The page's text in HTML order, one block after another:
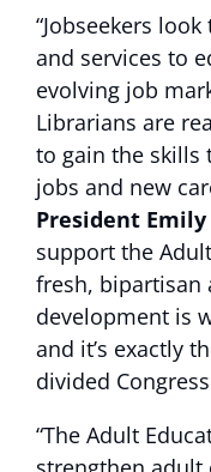
“Jobseekers
and services to
evolving job
Librarians are
to gain the skills
jobs and new
President
support the
fresh, bipartisan
development is
and it’s exactly
divided
“The Adult